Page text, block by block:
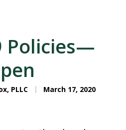
Policies—
PLLC March 17, 2020